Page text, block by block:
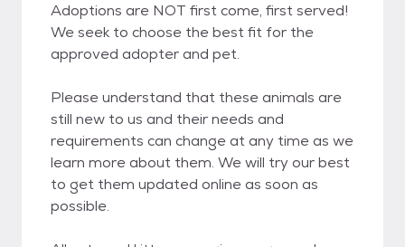
Adoptions are NOT first come, first served!
We seek to choose the best fit for the
approved adopter and pet.
Please understand that these animals are
still new to us and their needs and
requirements can change at any time as we
learn more about them. We will try our best
to get them updated online as soon as
possible.